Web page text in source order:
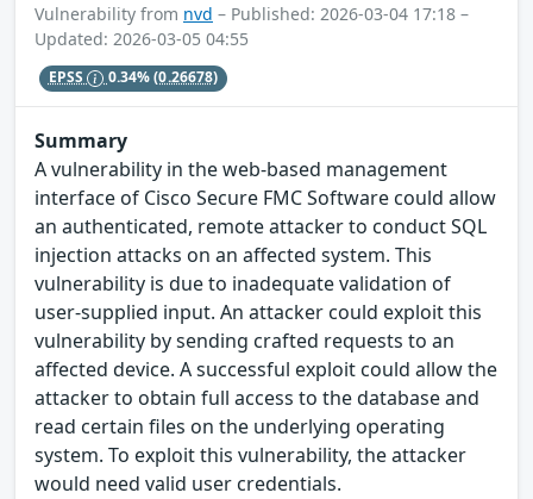
Vulnerability from nvd – Published: 2026-03-04 17:18 –
Updated: 2026-03-05 04:55
EPSS 0.34%(0.26678)
Summary
A vulnerability in the web-based management
interface of Cisco Secure FMC Software could allow
an authenticated, remote attacker to conduct SQL
injection attacks on an affected system. This
vulnerability is due to inadequate validation of
user-supplied input. An attacker could exploit this
vulnerability by sending crafted requests to an
affected device. A successful exploit could allow the
attacker to obtain full access to the database and
read certain files on the underlying operating
system. To exploit this vulnerability, the attacker
would need valid user credentials.